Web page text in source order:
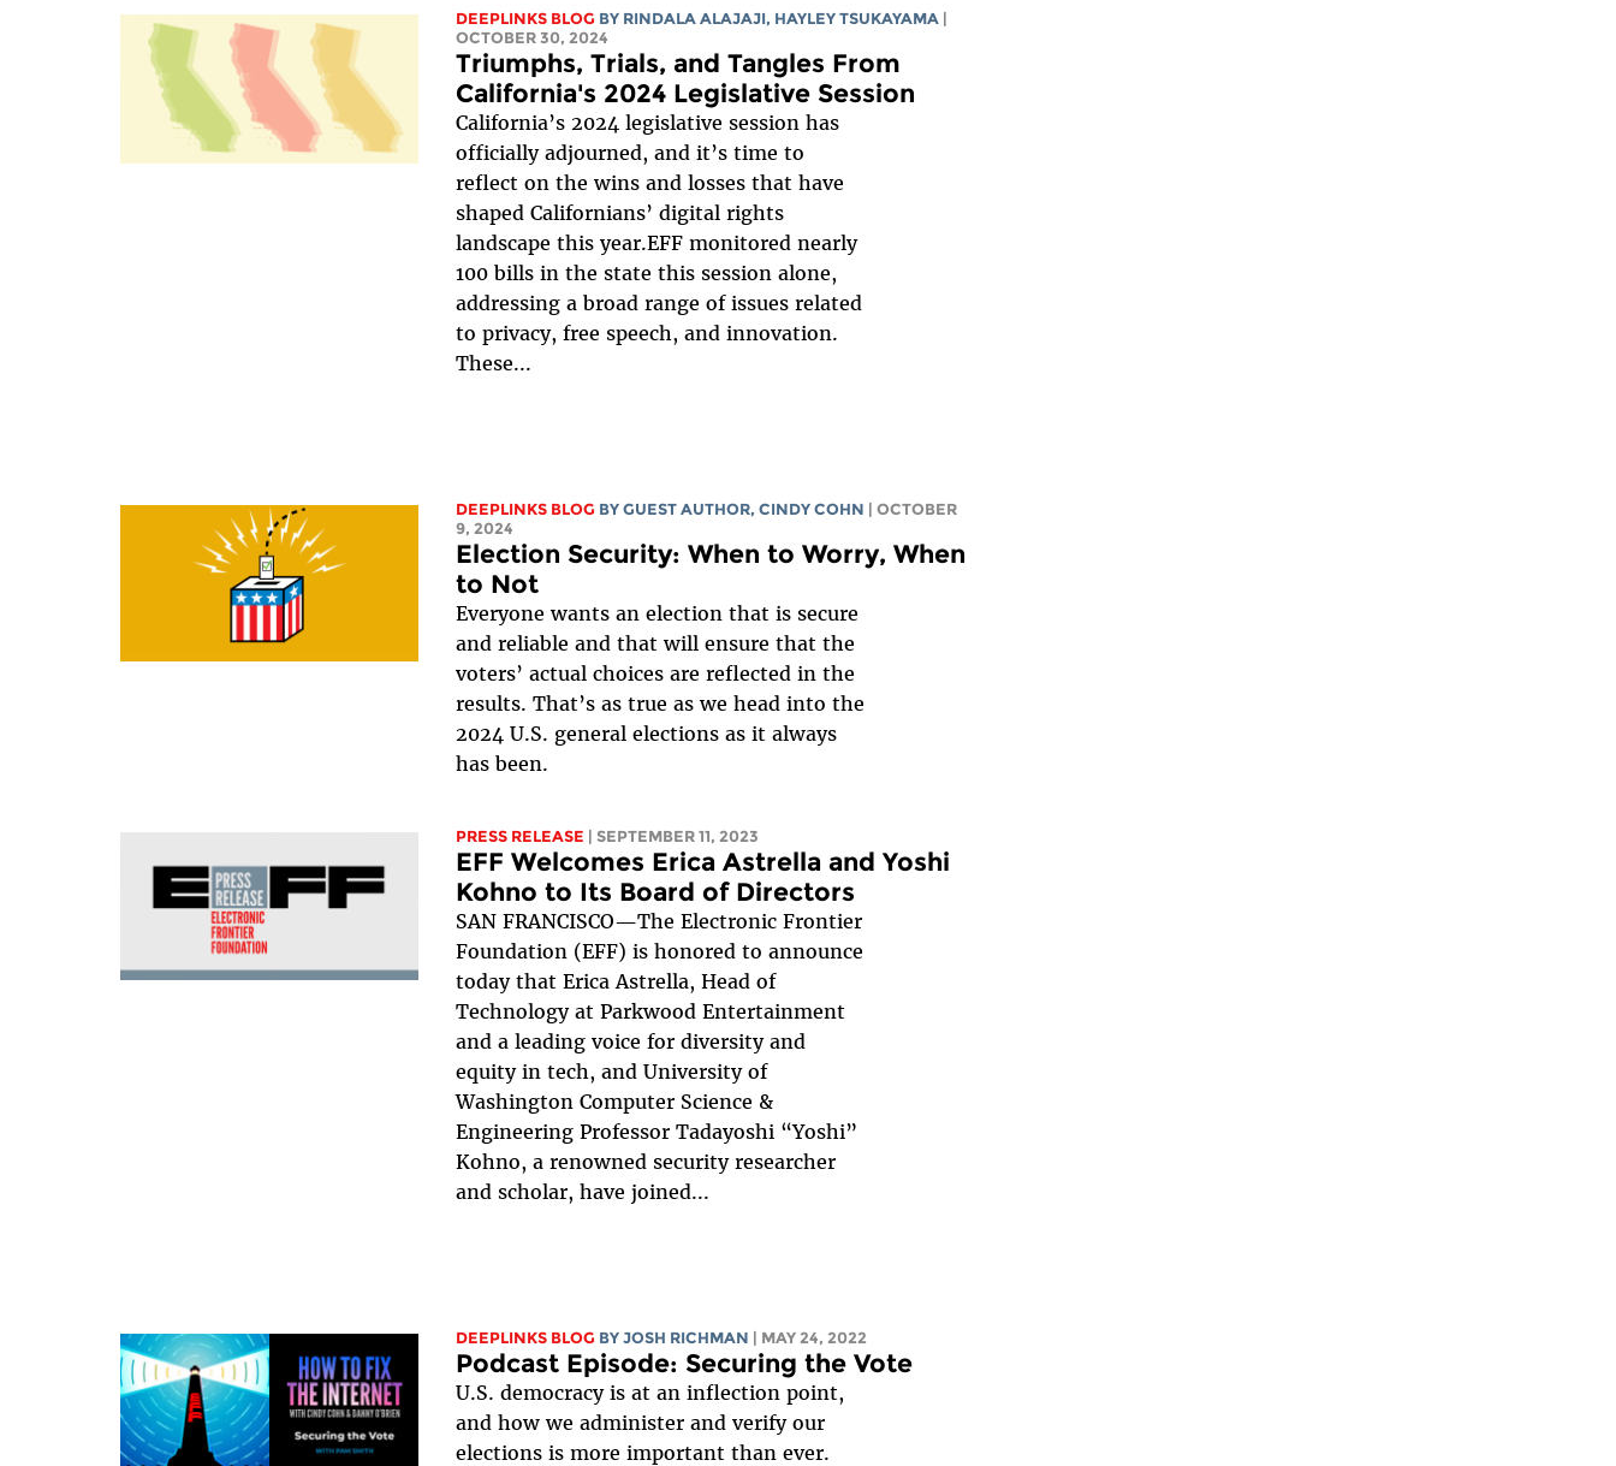
DEEPLINKS BLOG BY RINDALA ALAJAJI, HAYLEY TSUKAYAMA
OCTOBER 30, 2024
Triumphs, Trials, and Tangles From
California's 2024 Legislative Session
California’s 2024 legislative session has
officially adjourned, and it’s time to
reflect on the wins and losses that have
shaped Californians’ digital rights
landscape this year.EFF monitored nearly
100 bills in the state this session alone,
addressing a broad range of issues related
to privacy, free speech, and innovation.
These...
DEEPLINKS BLOG BY GUEST AUTHOR, CINDY COHN
| OCTOBER
9, 2024
Election Security: When to Worry, When
to Not
Everyone wants an election that is secure
and reliable and that will ensure that the
voters’ actual choices are reflected in the
results. That’s as true as we head into the
2024 U.S. general elections as it always
has been.
PRESS RELEASE | SEPTEMBER 11, 2023
EFF Welcomes Erica Astrella and Yoshi
Kohno to Its Board of Directors
SAN FRANCISCO—The Electronic Frontier
Foundation (EFF) is honored to announce
today that Erica Astrella, Head of
Technology at Parkwood Entertainment
and a leading voice for diversity and
equity in tech, and University of
Washington Computer Science &
Engineering Professor Tadayoshi “Yoshi”
Kohno, a renowned security researcher
and scholar, have joined...
DEEPLINKS BLOG BY JOSH RICHMAN | MAY 24, 2022
Podcast Episode: Securing the Vote
U.S. democracy is at an inflection point,
and how we administer and verify our
elections is more important than ever.